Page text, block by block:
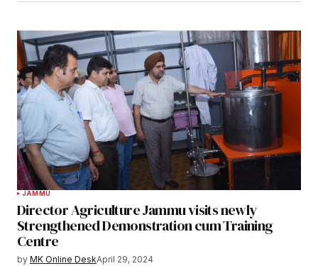
JAMMU
Director Agriculture Jammu visits newly
Strengthened Demonstration cum Training
Centre
by MK Online DeskApril 29, 2024